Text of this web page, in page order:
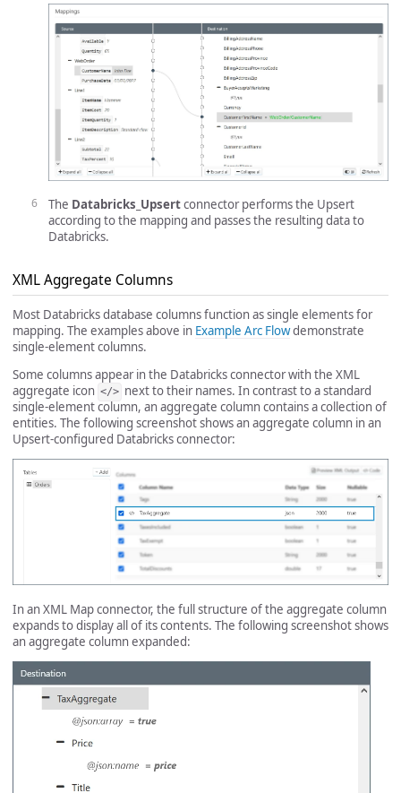
The Databricks_Upsertconnector performs the Upsert
according to the mapping and passes the resulting data to
Databricks.
XML Aggregate Columns
Most Databricks database columns function as single elements for
mapping. The examples above in Example Arc Flowdemonstrate
single-element columns.
Some columns appear in the Databricks connector with the XML
aggregate icon </> next to their names. In contrast to a standard
single-element column, an aggregate column contains a collection of
entities. The following screenshot shows an aggregate column in an
Upsert-configured Databricks connector:
In an XML Map connector, the full structure of the aggregate column
expands to display all of its contents. The following screenshot shows
an aggregate column expanded: